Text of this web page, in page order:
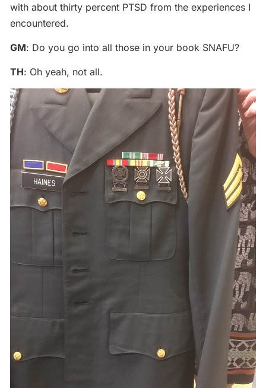
with about thirty percent PTSD from the experiences I
encountered.
GM: Do you go into all those in your book SNAFU?
TH: Oh yeah, not all.